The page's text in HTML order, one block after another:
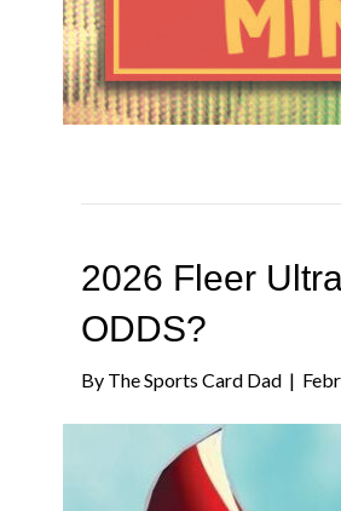
2026 Fleer
ODDS?
By The Sports Card Dad |